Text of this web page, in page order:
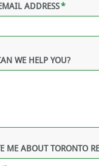
ADDRESS*
WE HELP YOU?
ME ABOUT TORONTO